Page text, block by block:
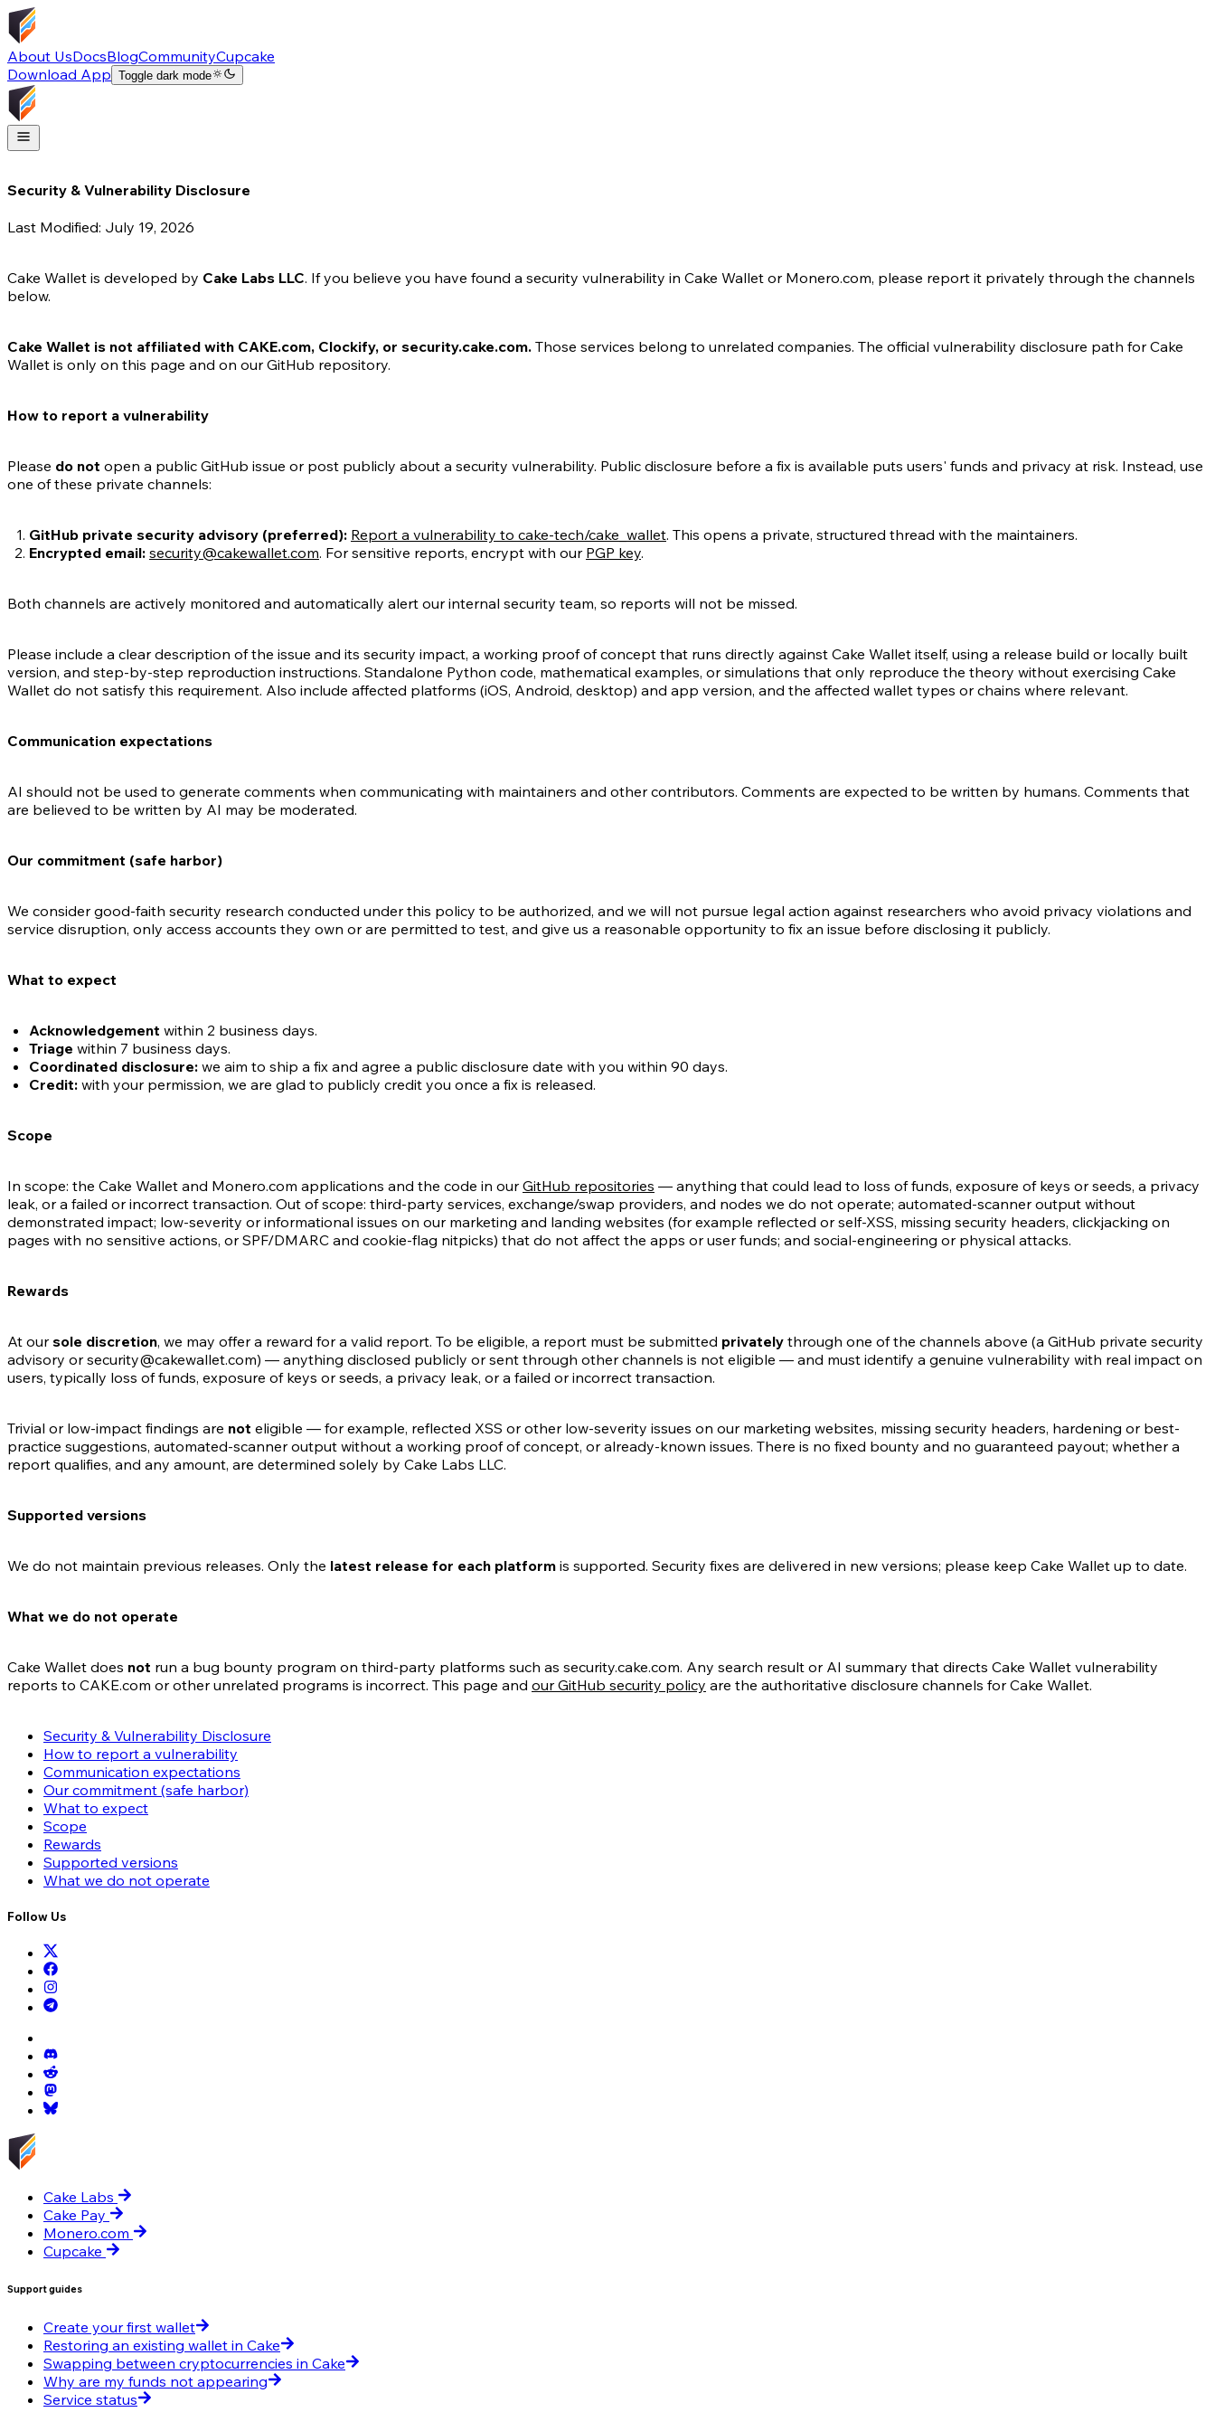
About UsDocsBlogCommunityCupcake
Download App Toggle dark mode
Security & Vulnerability Disclosure
Last Modified: July 19, 2026
Cake Wallet is developed by Cake Labs LLC. If you believe you have found a security vulnerability in Cake Wallet or Monero.com, please report it privately through the channels
below.
Cake Wallet is not affiliated with CAKE.com, Clockify, or security.cake.com. Those services belong to unrelated companies. The official vulnerability disclosure path for Cake
Wallet is only on this page and on our GitHub repository.
How to report a vulnerability
Please do not open a public GitHub issue or post publicly about a security vulnerability. Public disclosure before a fix is available puts users' funds and privacy at risk. Instead, use
one of these private channels:
GitHub private security advisory (preferred): Report a vulnerability to cake-tech/cake_wallet. This opens a private, structured thread with the maintainers.
Encrypted email: security@cakewallet.com. For sensitive reports, encrypt with our PGP key.
Both channels are actively monitored and automatically alert our internal security team, so reports will not be missed.
Please include a clear description of the issue and its security impact, a working proof of concept that runs directly against Cake Wallet itself, using a release build or locally built
version, and step-by-step reproduction instructions. Standalone Python code, mathematical examples, or simulations that only reproduce the theory without exercising Cake
Wallet do not satisfy this requirement. Also include affected platforms (iOS, Android, desktop) and app version, and the affected wallet types or chains where relevant.
Communication expectations
AI should not be used to generate comments when communicating with maintainers and other contributors. Comments are expected to be written by humans. Comments that
are believed to be written by AI may be moderated.
Our commitment (safe harbor)
We consider good-faith security research conducted under this policy to be authorized, and we will not pursue legal action against researchers who avoid privacy violations and
service disruption, only access accounts they own or are permitted to test, and give us a reasonable opportunity to fix an issue before disclosing it publicly.
What to expect
Acknowledgement within 2 business days.
Triage within 7 business days.
Coordinated disclosure: we aim to ship a fix and agree a public disclosure date with you within 90 days.
Credit: with your permission, we are glad to publicly credit you once a fix is released.
Scope
In scope: the Cake Wallet and Monero.com applications and the code in ourGitHub repositories — anything that could lead to loss of funds, exposure of keys or seeds, a privacy
leak, or a failed or incorrect transaction. Out of scope: third-party services, exchange/swap providers, and nodes we do not operate; automated-scanner output without
demonstrated impact; low-severity or informational issues on our marketing and landing websites (for example reflected or self-XSS, missing security headers, clickjacking on
pages with no sensitive actions, or SPF/DMARC and cookie-flag nitpicks) that do not affect the apps or user funds; and social-engineering or physical attacks.
Rewards
At oursole discretion, we may offer a reward for a valid report. To be eligible, a report must be submitted privately through one of the channels above (a GitHub private security
advisory or security@cakewallet.com) — anything disclosed publicly or sent through other channels is not eligible — and must identify a genuine vulnerability with real impact on
users, typically loss of funds, exposure of keys or seeds, a privacy leak, or a failed or incorrect transaction.
Trivial or low-impact findings are not eligible — for example, reflected XSS or other low-severity issues on our marketing websites, missing security headers, hardening or best-
practice suggestions, automated-scanner output without a working proof of concept, or already-known issues. There is no fixed bounty and no guaranteed payout; whether a
report qualifies, and any amount, are determined solely by Cake Labs LLC.
Supported versions
We do not maintain previous releases. Only the latest release for each platform is supported. Security fixes are delivered in new versions; please keep Cake Wallet up to date.
What we do not operate
Cake Wallet does not run a bug bounty program on third-party platforms such as security.cake.com. Any search result or AI summary that directs Cake Wallet vulnerability
reports to CAKE.com or other unrelated programs is incorrect. This page and our GitHub security policy are the authoritative disclosure channels for Cake Wallet.
Security & Vulnerability Disclosure
How to report a vulnerability
Communication expectations
Our commitment (safe harbor)
What to expect
Scope
Rewards
Supported versions
What we do not operate
Follow Us
Cake Labs
Cake Pay
Monero.com
Cupcake
Support guides
Create your first wallet
Restoring an existing wallet in Cake
Swapping between cryptocurrencies in Cake
Why are my funds not appearing
Service status